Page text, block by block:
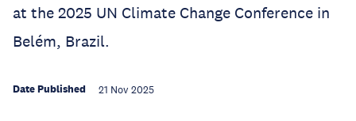
at the 2025 UN Climate Change Conference in
Belém, Brazil.
Date Published 21 Nov 2025